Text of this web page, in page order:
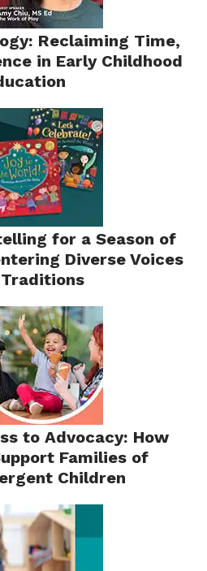
Reclaiming Time,
in Early Childhood
for a Season of
Diverse Voices
to Advocacy: How
Families of
Children